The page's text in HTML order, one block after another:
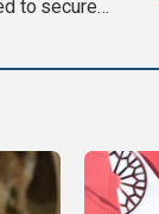
to secure